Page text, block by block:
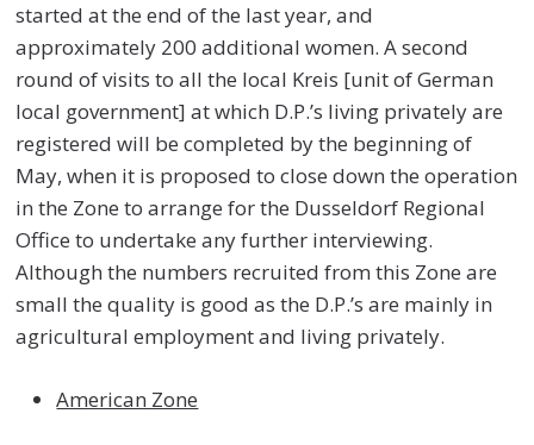
started at the end of the last year, and
approximately 200 additional women. A second
round of visits to all the local Kreis [unit of German
local government] at which D.P.’s living privately are
registered will be completed by the beginning of
May, when it is proposed to close down the operation
in the Zone to arrange for the Dusseldorf Regional
Office to undertake any further interviewing.
Although the numbers recruited from this Zone are
small the quality is good as the D.P.’s are mainly in
agricultural employment and living privately.
American Zone